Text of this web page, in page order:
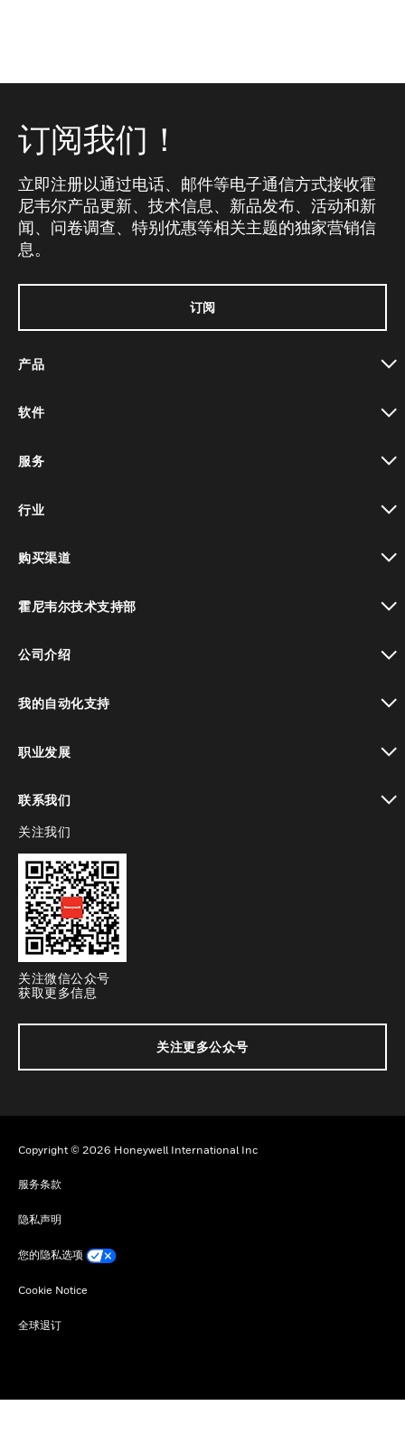
订阅我们！
立即注册以通过电话、邮件等电子通信方式接收霍
尼韦尔产品更新、技术信息、新品发布、活动和新
闻、问卷调查、特别优惠等相关主题的独家营销信
息。
订阅
产品
软件
服务
行业
购买渠道
霍尼韦尔技术支持部
公司介绍
我的自动化支持
职业发展
联系我们
toggle view
关注我们
关注微信公众号
获取更多信息
关注更多公众号
Copyright © 2026 Honeywell International Inc
服务条款
隐私声明
您的隐私选项
Cookie Notice
全球退订